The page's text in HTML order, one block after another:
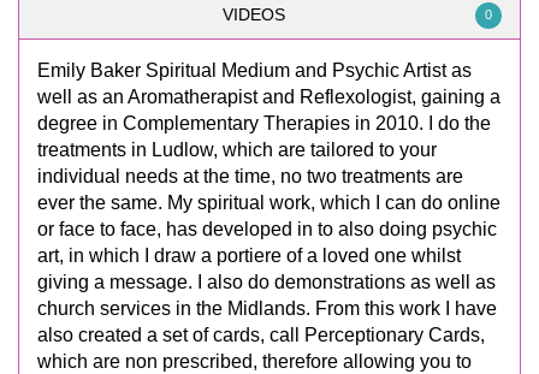
VIDEOS 0
Emily Baker Spiritual Medium and Psychic Artist as
well as an Aromatherapist and Reflexologist, gaining a
degree in Complementary Therapies in 2010. I do the
treatments in Ludlow, which are tailored to your
individual needs at the time, no two treatments are
ever the same. My spiritual work, which I can do online
or face to face, has developed in to also doing psychic
art, in which I draw a portiere of a loved one whilst
giving a message. I also do demonstrations as well as
church services in the Midlands. From this work I have
also created a set of cards, call Perceptionary Cards,
which are non prescribed, therefore allowing you to